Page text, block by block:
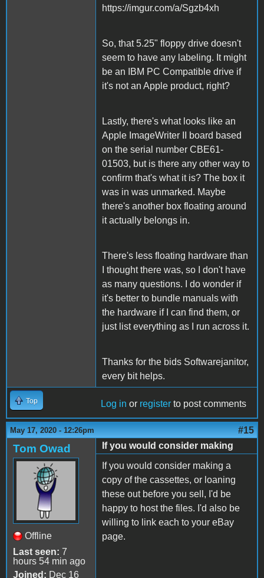
https://imgur.com/a/Sgzb4xh
So, that 5.25" floppy drive doesn't
seem to have any labeling. It might
be an IBM PC Compatible drive if
it's not an Apple product, right?
Lastly, there's what looks like an
Apple ImageWriter II board based
on the serial number CBE61-
01503, but is there any other way to
confirm that's what it is? The box it
was in was unmarked. Maybe
there's another box floating around
it actually belongs in.
There's less floating hardware than
I thought there was, so I don't have
as many questions. I do wonder if
it's better to bundle manuals with
the hardware if I can find them, or
just list everything as I run across it.
Thanks for the bids Softwarejanitor,
every bit helps.
Top Log in or register to post comments
May 17, 2020 - 12:26pm #15
Tom Owad
Offline
Last seen: 7
hours 54 min ago
Joined: Dec 16
If you would consider making
If you would consider making a
copy of the cassettes, or loaning
these out before you sell, I'd be
happy to host the files. I'd also be
willing to link each to your eBay
page.